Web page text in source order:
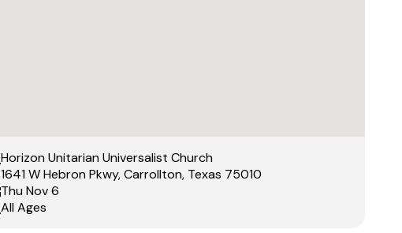
Horizon Unitarian Universalist Church
1641 W Hebron Pkwy, Carrollton, Texas 75010
ThuNov 6
All Ages